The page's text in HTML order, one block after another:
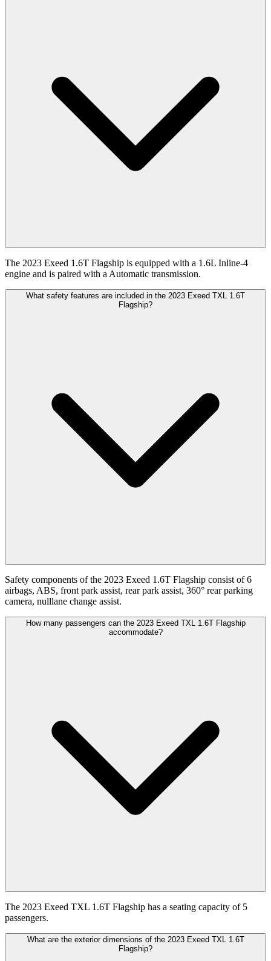
The 2023 Exeed 1.6T Flagship is equipped with a 1.6L Inline-4
engine and is paired with a Automatic transmission.
What safety features are included in the 2023 Exeed TXL 1.6T
Flagship?
Safety components of the 2023 Exeed 1.6T Flagship consist of 6
airbags, ABS, front park assist, rear park assist, 360° rear parking
camera, nulllane change assist.
How many passengers can the 2023 Exeed TXL 1.6T Flagship
accommodate?
The 2023 Exeed TXL 1.6T Flagship has a seating capacity of 5
passengers.
What are the exterior dimensions of the 2023 Exeed TXL 1.6T
Flagship?